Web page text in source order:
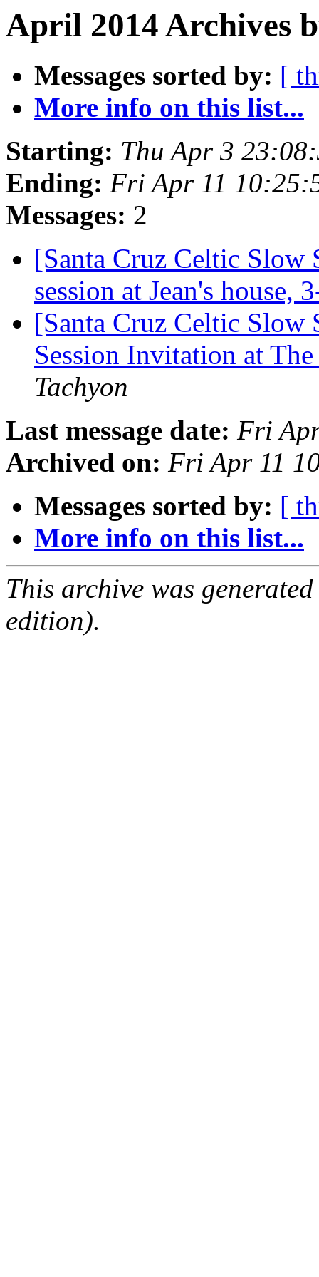
April 2014 Archives
Messages sorted by: [
More info on this list...
Starting: Thu Apr 3
Ending: Fri Apr 11
Messages: 2
[Santa Cruz Celtic Slow
session at Jean's
[Santa Cruz Celtic Slow
Session Invitation at
Tachyon
Last message date: Fri
Archived on: Fri Apr 11
Messages sorted by: [
More info on this list...
This archive was
edition).